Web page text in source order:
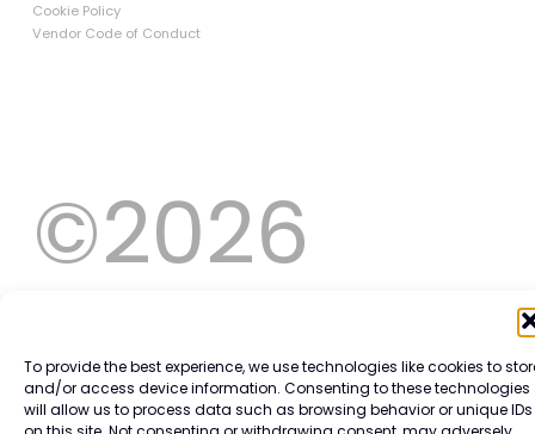
To provide the best experience, we use technologies like cookies to
and/or access device information. Consenting to these technologies
will allow us to process data such as browsing behavior or unique IDs
Cookie Policy
Vendor Code of Conduct
©2026